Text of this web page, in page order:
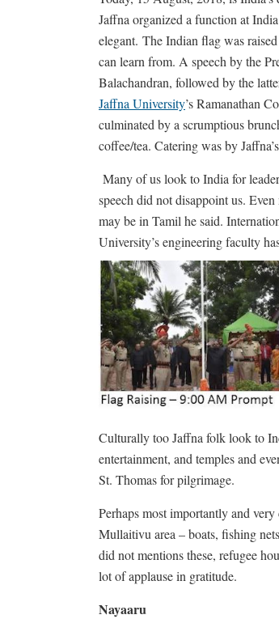
Jaffna organized a function at
elegant. The Indian flag was
can learn from. A speech by the
Balachandran, followed by the
Jaffna University’s Ramanathan
culminated by a scrumptious
coffee/tea. Catering was by
Many of us look to India for
speech did not disappoint us.
may be in Tamil he said.
University’s engineering faculty
Culturally too Jaffna folk look to
entertainment, and temples and
St. Thomas for pilgrimage.
Perhaps most importantly and
Mullaitivu area – boats, fishing
did not mentions these, refugee
lot of applause in gratitude.
Nayaaru